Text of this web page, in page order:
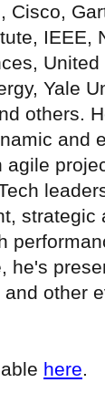
Cisco,
IEEE,
United
Yale
others.
and
agile
strategic
he's
other
here.